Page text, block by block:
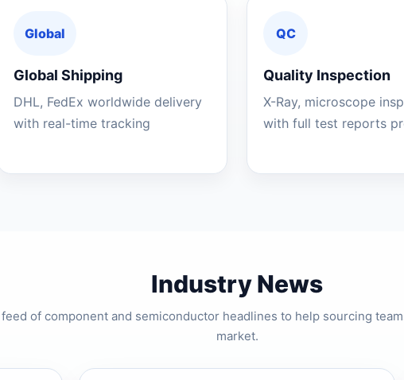
Global
Global Shipping
DHL, FedEx worldwide delivery
with real-time tracking
QC
Quality Inspection
X-Ray, microscope
with full test reports
Industry News
of component and semiconductor headlines to help sourcing
market.